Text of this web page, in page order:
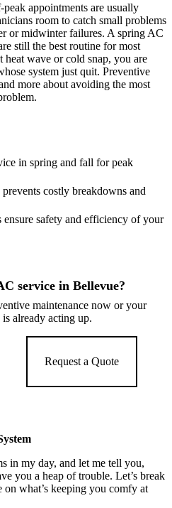
appointments are usually
room to catch small problems
or midwinter failures. A spring AC
still the best routine for most
wave or cold snap, you are
system just quit. Preventive
more about avoiding the most
in spring and fall for peak
costly breakdowns and
ensure safety and efficiency of your
service in Bellevue?
maintenance now or your
already acting up.
Request a Quote
in my day, and let me tell you,
you a heap of trouble. Let’s break
what’s keeping you comfy at